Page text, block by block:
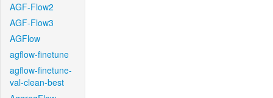
AGF-Flow2
AGF-Flow3
AGFlow
agflow-finetune
agflow-finetune-
val-clean-best